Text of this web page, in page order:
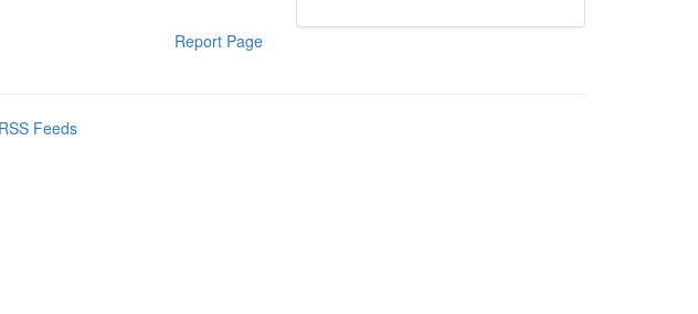
Report Page
Feeds